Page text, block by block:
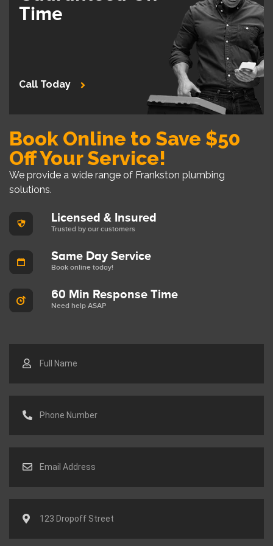
Time
Call Today
Book Online to Save $50
Off Your Service!
We provide a wide range of Frankston plumbing
solutions.
Licensed & Insured
Trusted by our customers
Same Day Service
Book online today!
60 Min Response Time
Need help ASAP